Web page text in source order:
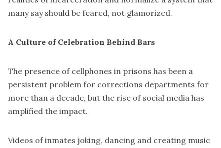
many say should be feared, not glamorized.
A Culture of Celebration Behind Bars
The presence of cellphones in prisons has been a
persistent problem for corrections departments for
more than a decade, but the rise of social media has
amplified the impact.
Videos of inmates joking, dancing and creating music